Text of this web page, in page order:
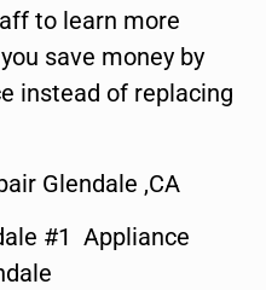
to learn more
save money by
instead of replacing
Glendale ,CA
#1 Appliance